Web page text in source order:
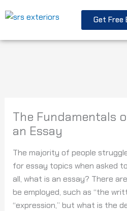
to
Get Free
The Fundamentals
an Essay
The majority of people
for essay topics when asked
all, what is an essay? There
be employed, such as “the
“expression,” but what is the